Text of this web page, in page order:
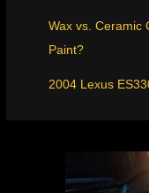
Wax vs. Ceramic
Paint?
2004 Lexus